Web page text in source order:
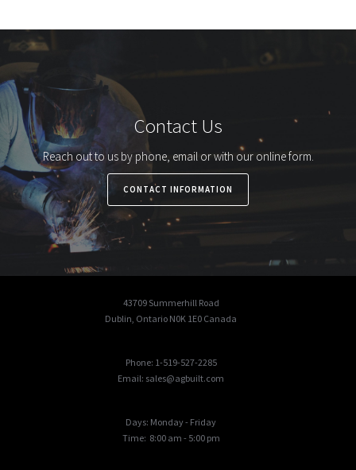
Contact Us
Reach out to us by phone, email or with our online form.
CONTACT INFORMATION
43709 Summerhill Road
Dublin, Ontario N0K 1E0 Canada
Phone: 1-519-527-2285
Email: sales@agbuilt.com
Days: Monday - Friday
Time: 8:00 am - 5:00 pm